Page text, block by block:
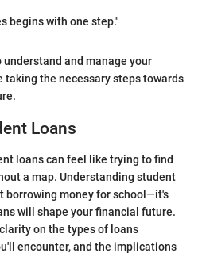
begins with one step."
and manage your
taking the necessary steps towards
Loans
loans can feel like trying to find
a map. Understanding student
borrowing money for school—it's
will shape your financial future.
on the types of loans
encounter, and the implications